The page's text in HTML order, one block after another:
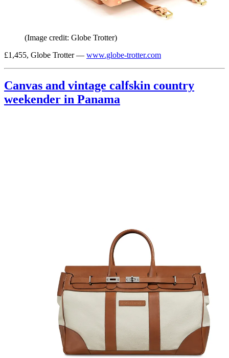
(Image credit: Globe Trotter)
£1,455, Globe Trotter — www.globe-trotter.com
Canvas and vintage calfskin country
weekender in Panama